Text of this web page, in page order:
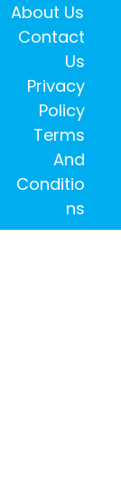
About Us
Contact
Us
Privacy
Policy
Terms
And
Conditio
ns